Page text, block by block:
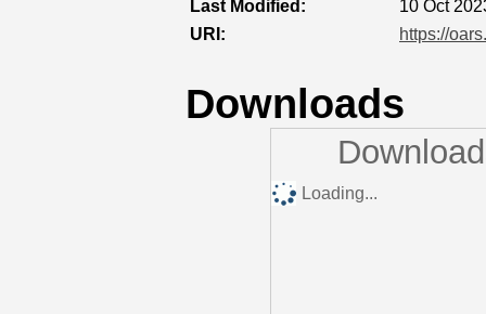
Last Modified:
10 Oct
URI:
https://
Downloads
Loading...